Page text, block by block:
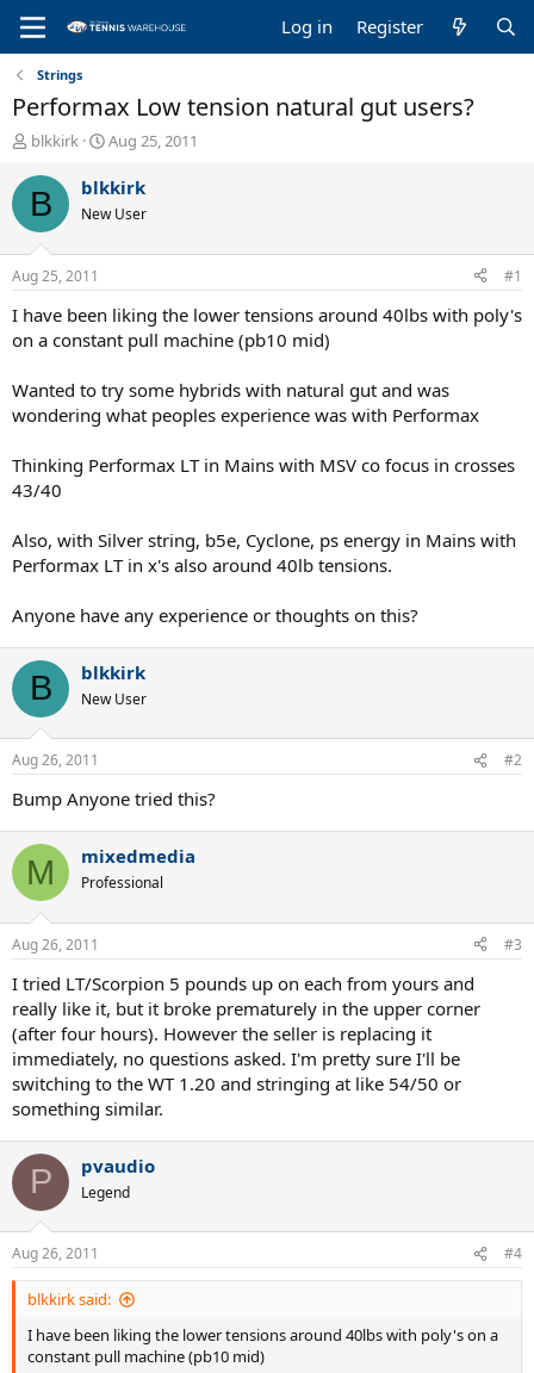
Log in Register
Strings
Performax Low tension natural gut users?
T
r
e
a
d
s
t
a
r
t
r
blkkirk
S
a
t
t
e
Aug 25, 2011
B blkkirk
New User
Aug 25, 2011 #1
I have been liking the lower tensions around 40lbs with poly's
on a constant pull machine (pb10 mid)
Wanted to try some hybrids with natural gut and was
wondering what peoples experience was with Performax
Thinking Performax LT in Mains with MSV co focus in crosses
43/40
Also, with Silver string, b5e, Cyclone, ps energy in Mains with
Performax LT in x's also around 40lb tensions.
Anyone have any experience or thoughts on this?
B blkkirk
New User
Aug 26, 2011 #2
Bump Anyone tried this?
M mixedmedia
Professional
Aug 26, 2011 #3
I tried LT/Scorpion 5 pounds up on each from yours and
really like it, but it broke prematurely in the upper corner
(after four hours). However the seller is replacing it
immediately, no questions asked. I'm pretty sure I'll be
switching to the WT 1.20 and stringing at like 54/50 or
something similar.
P pvaudio
Legend
Aug 26, 2011 #4
blkkirk said:
I have been liking the lower tensions around 40lbs with poly's on a
constant pull machine (pb10 mid)